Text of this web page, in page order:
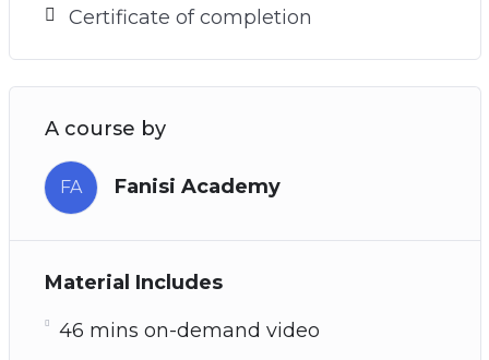
Certificate of completion
A course by
FA Fanisi Academy
Material Includes
46 mins on-demand video